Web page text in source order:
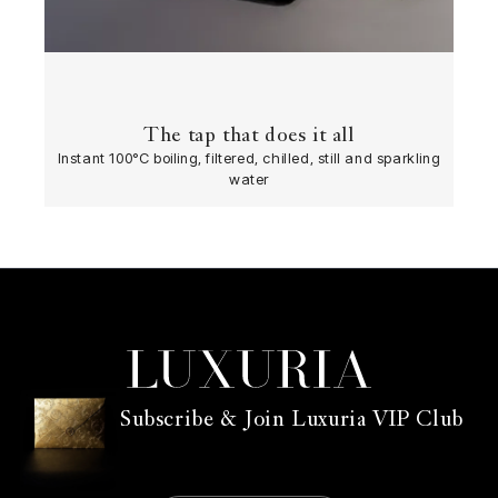
The tap that does it all
Instant 100°C boiling, filtered, chilled, still and sparkling
water
Subscribe & Join Luxuria VIP Club